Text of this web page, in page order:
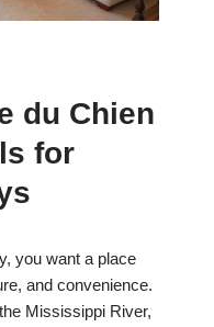
du Chien
for
you want a place
and convenience.
Mississippi River,